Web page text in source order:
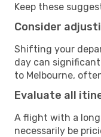
Keep these
Consider
Shifting your
day can
to Melbourne,
Evaluate all
A flight with a
necessarily be